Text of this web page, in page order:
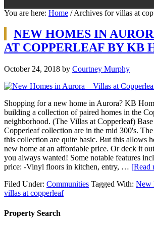
You are here: Home /Archives for villas at
NEW HOMES IN
AT COPPERLEAF BY KB
October 24, 2018 by Courtney Murphy
Shopping for a new home in Aurora? KB
building a collection of paired homes in the
neighborhood. (The Villas at Copperleaf)
Copperleaf collection are in the mid 300's.
this collection are quite basic. But this allows
new home at an affordable price. Or deck it
you always wanted! Some notable features
price: -Vinyl floors in kitchen, entry, … [Read
Filed Under: Communities Tagged With: New
villas at copperleaf
Property Search